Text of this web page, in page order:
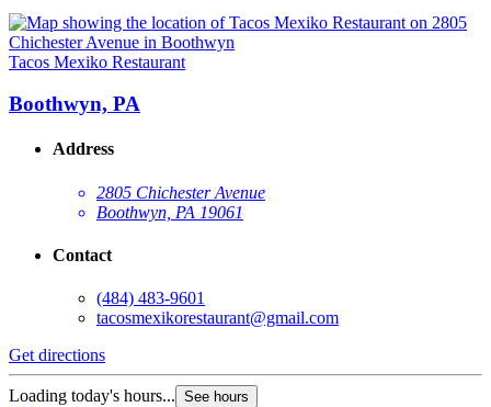
Tacos Mexiko Restaurant
Boothwyn, PA
Address
2805 Chichester Avenue
Boothwyn, PA 19061
Contact
(484) 483-9601
tacosmexikorestaurant@gmail.com
Get directions
Loading today's hours... See hours